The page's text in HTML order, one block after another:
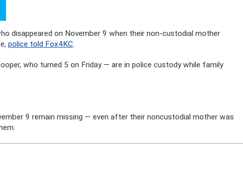
disappeared on November 9 when their non-custodial mother
police told Fox4KC.
who turned 5 on Friday — are in police custody while family
9 remain missing — even after their noncustodial mother was